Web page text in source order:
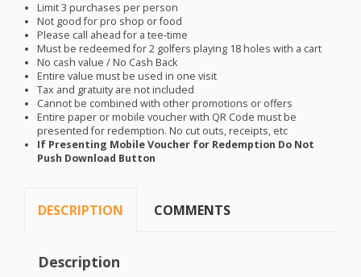
Limit 3 purchases per person
Not good for pro shop or food
Please call ahead for a tee-time
Must be redeemed for 2 golfers playing 18 holes with a cart
No cash value / No Cash Back
Entire value must be used in one visit
Tax and gratuity are not included
Cannot be combined with other promotions or offers
Entire paper or mobile voucher with QR Code must be
presented for redemption. No cut outs, receipts, etc
If Presenting Mobile Voucher for Redemption Do Not
Push Download Button
DESCRIPTION COMMENTS
Description